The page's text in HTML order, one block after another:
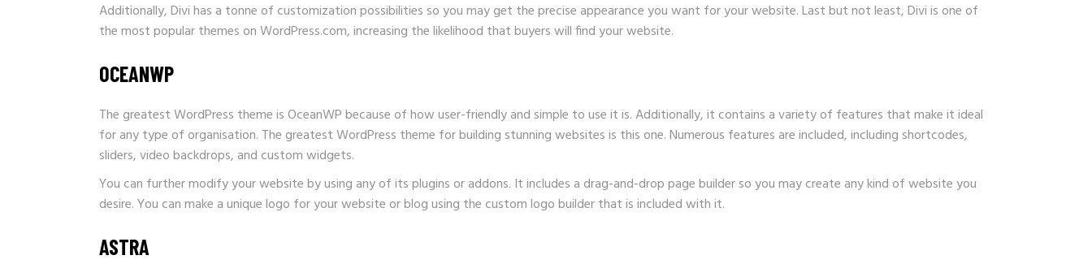
Additionally, Divi has a tonne of customization possibilities so you may get the precise appearance you want for your website. Last but not least, Divi is one of
the most popular themes on WordPress.com, increasing the likelihood that buyers will find your website.
OCEANWP
The greatest WordPress theme is OceanWP because of how user-friendly and simple to use it is. Additionally, it contains a variety of features that make it ideal
for any type of organisation. The greatest WordPress theme for building stunning websites is this one. Numerous features are included, including shortcodes,
sliders, video backdrops, and custom widgets.
You can further modify your website by using any of its plugins or addons. It includes a drag-and-drop page builder so you may create any kind of website you
desire. You can make a unique logo for your website or blog using the custom logo builder that is included with it.
ASTRA